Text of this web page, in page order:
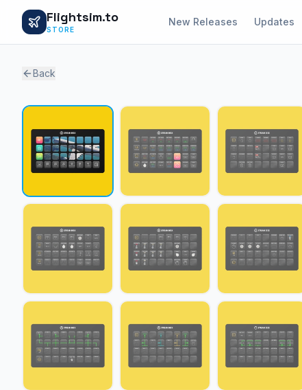
Flightsim.to
STORE
New Releases Updates
Back